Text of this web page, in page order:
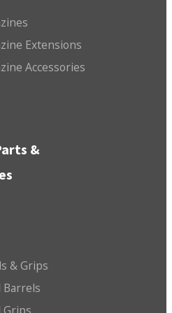
Extensions
Accessories
&
& Grips
Barrels
Grips